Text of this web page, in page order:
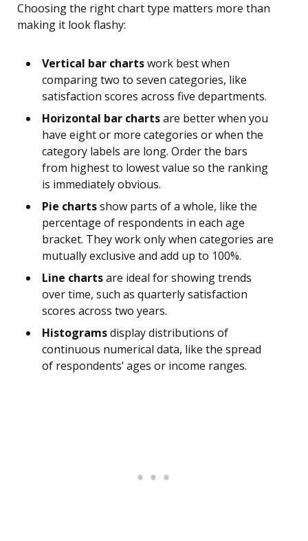
Choosing the right chart type matters more than
making it look flashy:
Vertical bar chartswork best when
comparing two to seven categories, like
satisfaction scores across five departments.
Horizontal bar chartsare better when you
have eight or more categories or when the
category labels are long. Order the bars
from highest to lowest value so the ranking
is immediately obvious.
Pie chartsshow parts of a whole, like the
percentage of respondents in each age
bracket. They work only when categories are
mutually exclusive and add up to 100%.
Line chartsare ideal for showing trends
over time, such as quarterly satisfaction
scores across two years.
Histogramsdisplay distributions of
continuous numerical data, like the spread
of respondents’ ages or income ranges.